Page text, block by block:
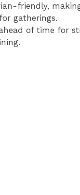
friendly,
gatherings.
of time for